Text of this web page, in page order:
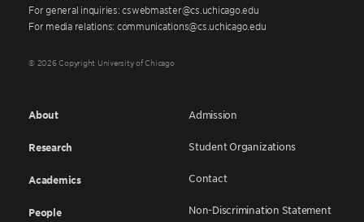
For general inquiries: cswebmaster@cs.uchicago.edu
For media relations: communications@cs.uchicago.edu
© 2026 Copyright University of Chicago
About
Research
Academics
People
Admission
Student Organizations
Contact
Non-Discrimination Statement